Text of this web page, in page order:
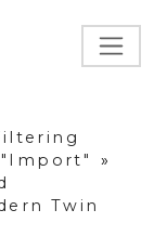
»
Twin